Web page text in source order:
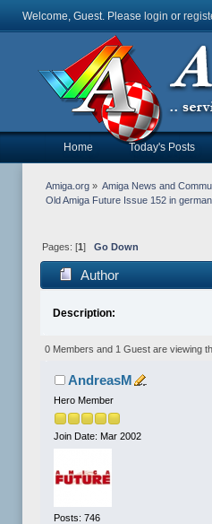
Welcome, Guest. Please login or
Home Today's Posts
Amiga.org» Amiga News and
Old Amiga Future Issue 152 in
Pages: [1 ] Go Down
Author
Description:
0 Members and 1 Guest are viewing
AndreasM
Hero Member
Join Date: Mar 2002
Posts: 746